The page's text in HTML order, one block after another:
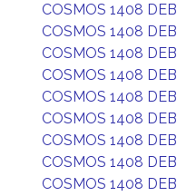
COSMOS 1408 DEB
COSMOS 1408 DEB
COSMOS 1408 DEB
COSMOS 1408 DEB
COSMOS 1408 DEB
COSMOS 1408 DEB
COSMOS 1408 DEB
COSMOS 1408 DEB
COSMOS 1408 DEB